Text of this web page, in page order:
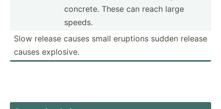
concrete. These can reach large
speeds.
Slow release causes small eruptions sudden release
causes explosive.